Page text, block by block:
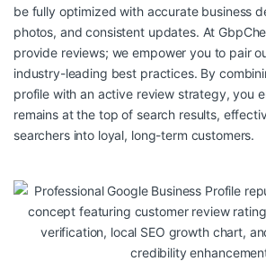
be fully optimized with accurate business
photos, and consistent updates. At
provide reviews; we empower you to pair
industry-leading best practices. By
profile with an active review strategy, you
remains at the top of search results,
searchers into loyal, long-term customers.